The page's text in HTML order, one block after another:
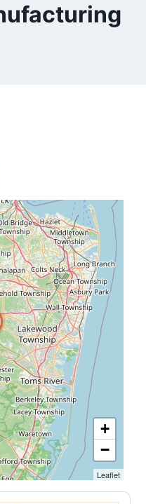
+
−
Leaflet